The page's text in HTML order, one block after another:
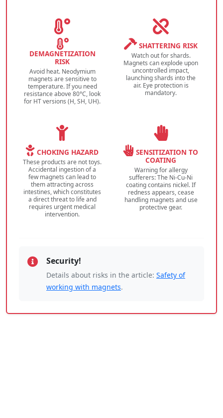
DEMAGNETIZATION
RISK
Avoid heat. Neodymium
magnets are sensitive to
temperature. If you need
resistance above 80°C, look
for HT versions (H, SH, UH).
SHATTERING RISK
Watch out for shards.
Magnets can explode upon
uncontrolled impact,
launching shards into the
air. Eye protection is
mandatory.
CHOKING HAZARD
These products are not toys.
Accidental ingestion of a
few magnets can lead to
them attracting across
intestines, which constitutes
a direct threat to life and
requires urgent medical
intervention.
SENSITIZATION TO
COATING
Warning for allergy
sufferers: The Ni-Cu-Ni
coating contains nickel. If
redness appears, cease
handling magnets and use
protective gear.
Security!
Details about risks in the article: Safety of
working with magnets.